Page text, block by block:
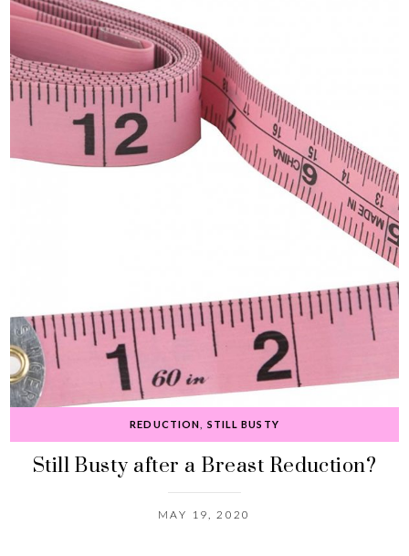
REDUCTION STILL BUSTY
Still Busty after a Breast Reduction?
MAY 19, 2020